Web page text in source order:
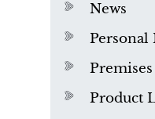
News
Product